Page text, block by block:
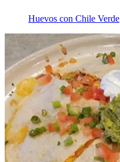
Huevos con Chile Verde